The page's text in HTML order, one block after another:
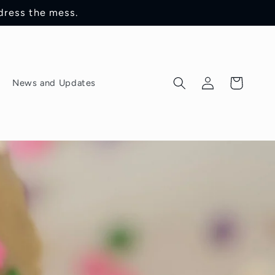
the mess.
News and Updates
Log
in
Cart